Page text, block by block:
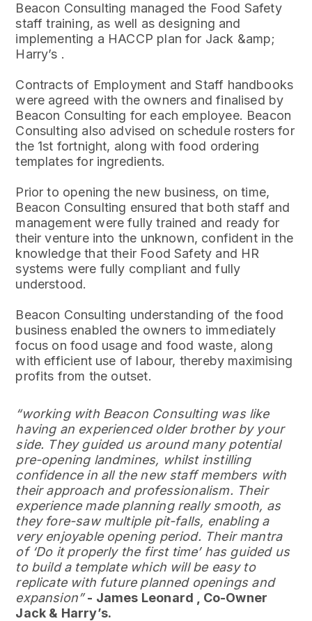
Beacon Consulting managed the Food Safety
staff training, as well as designing and
implementing a HACCP plan for Jack &amp;
Harry’s .
Contracts of Employment and Staff handbooks
were agreed with the owners and finalised by
Beacon Consulting for each employee. Beacon
Consulting also advised on schedule rosters for
the 1st fortnight, along with food ordering
templates for ingredients.
Prior to opening the new business, on time,
Beacon Consulting ensured that both staff and
management were fully trained and ready for
their venture into the unknown, confident in the
knowledge that their Food Safety and HR
systems were fully compliant and fully
understood.
Beacon Consulting understanding of the food
business enabled the owners to immediately
focus on food usage and food waste, along
with efficient use of labour, thereby maximising
profits from the outset.
“working with Beacon Consulting was like
having an experienced older brother by your
side. They guided us around many potential
pre-opening landmines, whilst instilling
confidence in all the new staff members with
their approach and professionalism. Their
experience made planning really smooth, as
they fore-saw multiple pit-falls, enabling a
very enjoyable opening period. Their mantra
of ‘Do it properly the first time’ has guided us
to build a template which will be easy to
replicate with future planned openings and
expansion” - James Leonard , Co-Owner
Jack & Harry’s.